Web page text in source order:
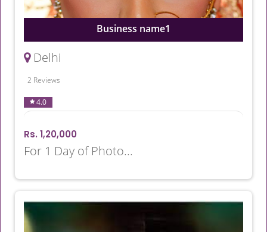
Business name1
Delhi
2 Reviews
4.0
Rs. 1,20,000
For 1 Day of Photo...